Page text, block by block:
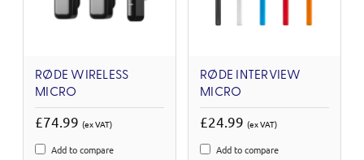
RØDE WIRELESS
MICRO
£74.99 (ex VAT)
Add to compare
RØDE INTERVIEW
MICRO
£24.99 (ex VAT)
Add to compare